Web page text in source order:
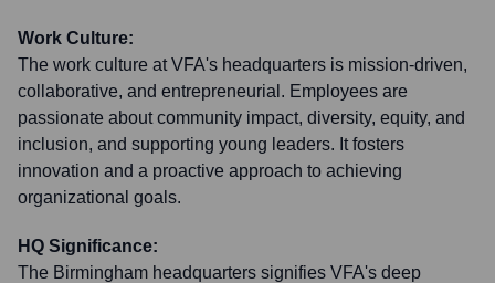
Work Culture:
The work culture at VFA's headquarters is mission-driven,
collaborative, and entrepreneurial. Employees are
passionate about community impact, diversity, equity, and
inclusion, and supporting young leaders. It fosters
innovation and a proactive approach to achieving
organizational goals.
HQ Significance:
The Birmingham headquarters signifies VFA's deep